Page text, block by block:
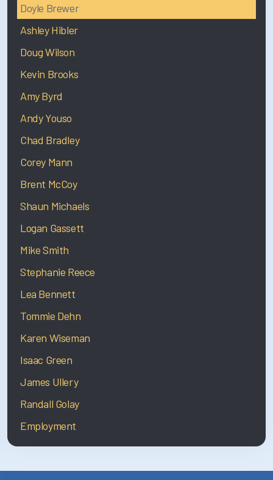
Doyle Brewer
Ashley Hibler
Doug Wilson
Kevin Brooks
Amy Byrd
Andy Youso
Chad Bradley
Corey Mann
Brent McCoy
Shaun Michaels
Logan Gassett
Mike Smith
Stephanie Reece
Lea Bennett
Tommie Dehn
Karen Wiseman
Isaac Green
James Ullery
Randall Golay
Employment